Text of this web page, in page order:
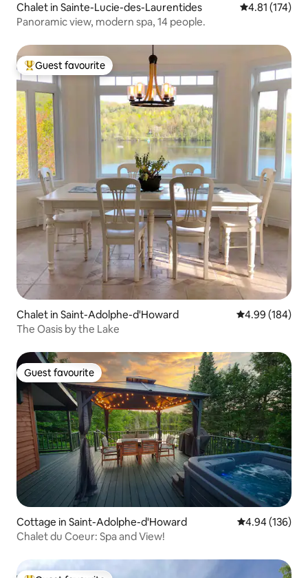
Chalet in Sainte-Lucie-des-Laurentides 4.81 out of 5
4.81 (174)
Panoramic view, modern spa, 14 people.
Top guest favourite
Guest favourite
Chalet in Saint-Adolphe-d'Howard 4.99 out of 5
4.99 (184)
The Oasis by the Lake
Guest favourite
Guest favourite
Cottage in Saint-Adolphe-d'Howard 4.94 out of 5
4.94 (136)
Chalet du Coeur: Spa and View!